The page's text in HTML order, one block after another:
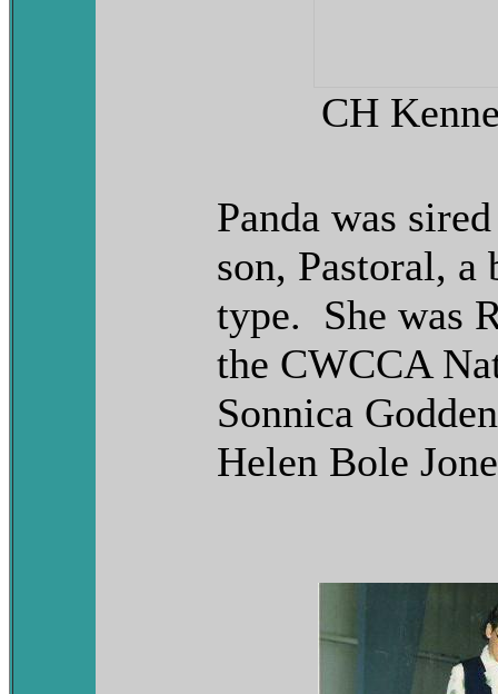
CH
Panda was
son, Pastoral,
type. She was
the CWCCA
Sonnica
Helen Bole